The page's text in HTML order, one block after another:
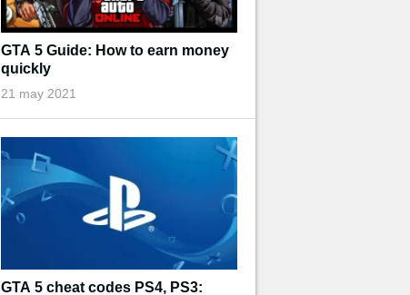
GTA 5 Guide: How to earn money
quickly
21 may 2021
GTA 5 cheat codes PS4, PS3: